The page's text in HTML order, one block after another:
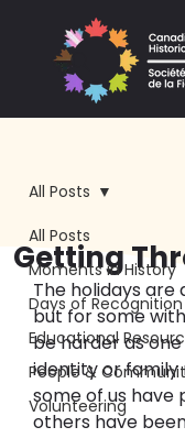
All Posts
Moments in History
Days of Recognition
Educational
People &
Volunteering
All Posts
Getting
The holidays are
but for some
be harder as
identity or
some of us have
others have